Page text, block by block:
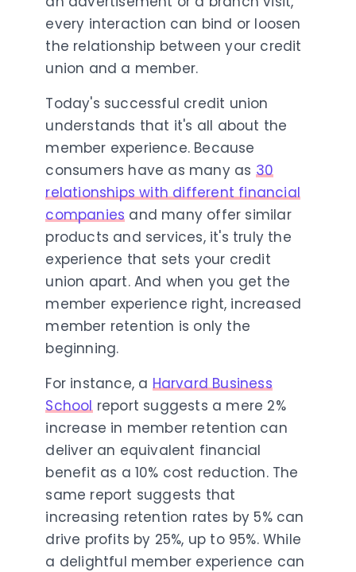
every interaction can bind or loosen
the relationship between your credit
union and a member.
Today's successful credit union
understands that it's all about the
member experience. Because
consumers have as many as 30
relationships with different financial
companies and many offer similar
products and services, it's truly the
experience that sets your credit
union apart. And when you get the
member experience right, increased
member retention is only the
beginning.
For instance, a Harvard Business
Schoolreport suggests a mere 2%
increase in member retention can
deliver an equivalent financial
benefit as a 10% cost reduction. The
same report suggests that
increasing retention rates by 5% can
drive profits by 25%, up to 95%. While
a delightful member experience can